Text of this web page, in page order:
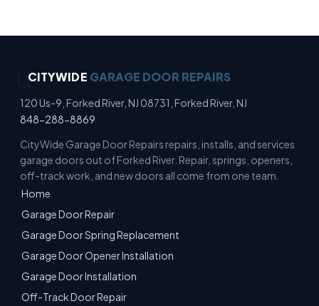
CITYWIDE GARAGE DOOR REPAIRS
120 Us-9, Forked River, NJ 08731, Forked River, NJ
848-288-8869
CityWide Garage Door Repairs repairs, installs, and services
garage doors out of Forked River. Repair, springs, openers,
off-track work, and new doors all come from one team.
Home
Garage Door Repair
Garage Door Spring Replacement
Garage Door Opener Installation
Garage Door Installation
Off-Track Door Repair